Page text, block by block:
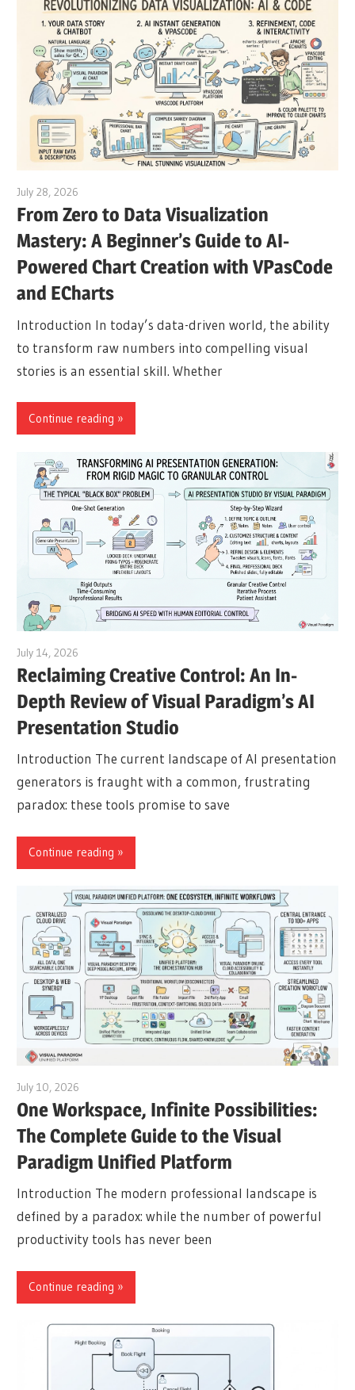
July 28, 2026
From Zero to Data Visualization
Mastery: A Beginner’s Guide to AI-
Powered Chart Creation with VPasCode
and ECharts
Introduction In today’s data-driven world, the ability
to transform raw numbers into compelling visual
stories is an essential skill. Whether
Continue reading
July 14, 2026
Reclaiming Creative Control: An In-
Depth Review of Visual Paradigm’s AI
Presentation Studio
Introduction The current landscape of AI presentation
generators is fraught with a common, frustrating
paradox: these tools promise to save
Continue reading
July 10, 2026
One Workspace, Infinite Possibilities:
The Complete Guide to the Visual
Paradigm Unified Platform
Introduction The modern professional landscape is
defined by a paradox: while the number of powerful
productivity tools has never been
Continue reading